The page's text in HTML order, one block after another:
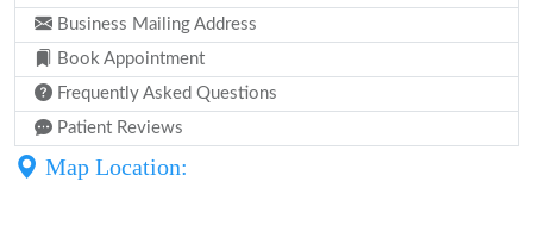
Business Mailing Address
Book Appointment
Frequently Asked Questions
Patient Reviews
Map Location: